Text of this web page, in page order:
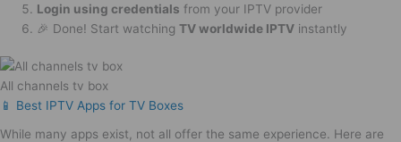
Login using credentials from your IPTV provider
🎉 Done! Start watchingTV worldwide IPTV instantly
All channels tv box
📱 Best IPTV Apps for TV Boxes
While many apps exist, not all offer the same experience. Here are